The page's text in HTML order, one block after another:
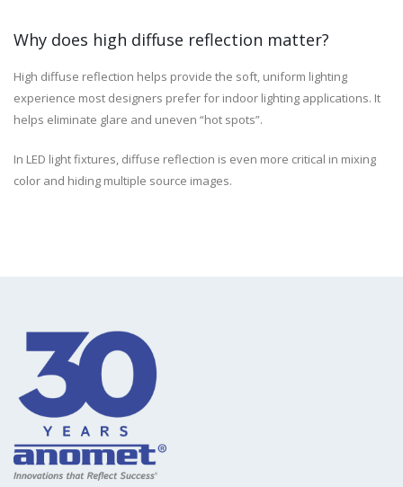
Why does high diffuse reflection matter?
High diffuse reflection helps provide the soft, uniform lighting
experience most designers prefer for indoor lighting applications. It
helps eliminate glare and uneven “hot spots”.
In LED light fixtures, diffuse reflection is even more critical in mixing
color and hiding multiple source images.